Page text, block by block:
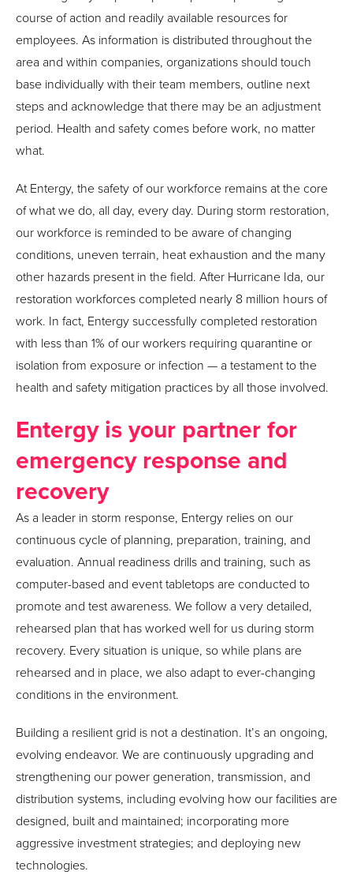
course of action and readily available resources for
employees. As information is distributed throughout the
area and within companies, organizations should touch
base individually with their team members, outline next
steps and acknowledge that there may be an adjustment
period. Health and safety comes before work, no matter
what.
At Entergy, the safety of our workforce remains at the core
of what we do, all day, every day. During storm restoration,
our workforce is reminded to be aware of changing
conditions, uneven terrain, heat exhaustion and the many
other hazards present in the field. After Hurricane Ida, our
restoration workforces completed nearly 8 million hours of
work. In fact, Entergy successfully completed restoration
with less than 1% of our workers requiring quarantine or
isolation from exposure or infection — a testament to the
health and safety mitigation practices by all those involved. ​
Entergy is your partner for
emergency response and
recovery
As a leader in storm response, Entergy relies on our
continuous cycle of planning, preparation, training, and
evaluation. Annual readiness drills and training, such as
computer-based and event tabletops are conducted to
promote and test awareness. We follow a very detailed,
rehearsed plan that has worked well for us during storm
recovery. Every situation is unique, so while plans are
rehearsed and in place, we also adapt to ever-changing
conditions in the environment.
Building a resilient grid is not a destination. It’s an ongoing,
evolving endeavor. We are continuously upgrading and
strengthening our power generation, transmission, and
distribution systems, including evolving how our facilities are
designed, built and maintained; incorporating more
aggressive investment strategies; and deploying new
technologies.